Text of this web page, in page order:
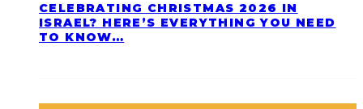
CELEBRATING CHRISTMAS 2026 IN
ISRAEL? HERE’S EVERYTHING YOU NEED
TO KNOW…